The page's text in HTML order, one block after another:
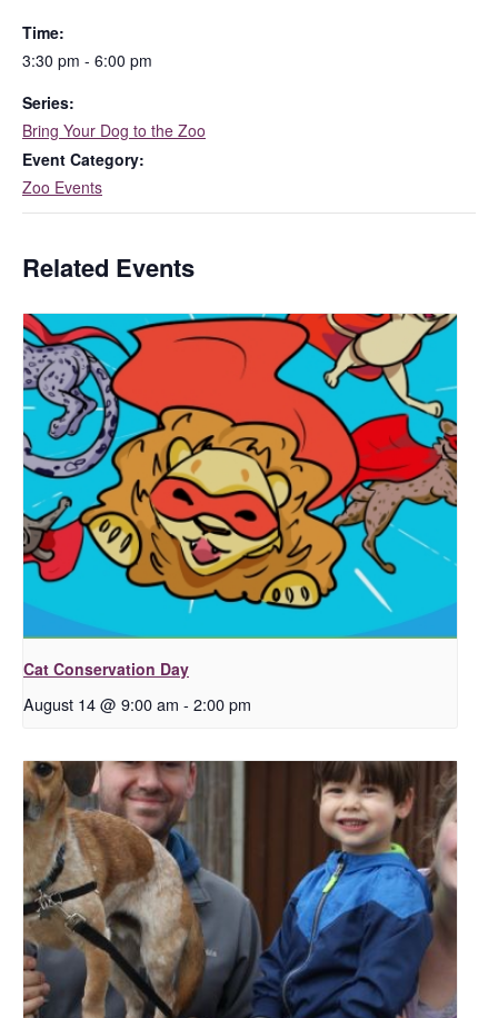
Time:
3:30 pm - 6:00 pm
Series:
Bring Your Dog to the Zoo
Event Category:
Zoo Events
Related Events
Cat Conservation Day
August 14 @ 9:00 am - 2:00 pm